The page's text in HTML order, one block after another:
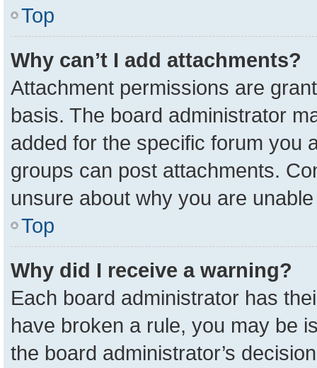
Top
Why can’t I add attachments?
Attachment permissions are
basis. The board administrator
added for the specific forum you
groups can post attachments.
unsure about why you are
Top
Why did I receive a warning?
Each board administrator has
have broken a rule, you may be
the board administrator’s